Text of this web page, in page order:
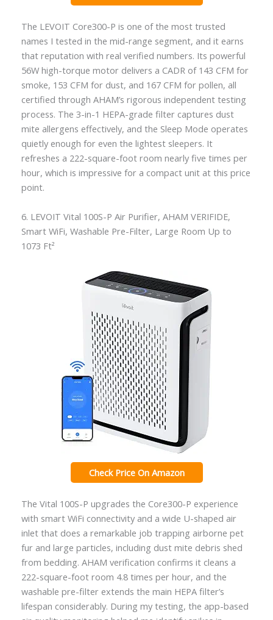
The LEVOIT Core300-P is one of the most trusted
names I tested in the mid-range segment, and it earns
that reputation with real verified numbers. Its powerful
56W high-torque motor delivers a CADR of 143 CFM for
smoke, 153 CFM for dust, and 167 CFM for pollen, all
certified through AHAM’s rigorous independent testing
process. The 3-in-1 HEPA-grade filter captures dust
mite allergens effectively, and the Sleep Mode operates
quietly enough for even the lightest sleepers. It
refreshes a 222-square-foot room nearly five times per
hour, which is impressive for a compact unit at this price
point.
6. LEVOIT Vital 100S-P Air Purifier, AHAM VERIFIDE,
Smart WiFi, Washable Pre-Filter, Large Room Up to
1073 Ft²
Check Price On Amazon
The Vital 100S-P upgrades the Core300-P experience
with smart WiFi connectivity and a wide U-shaped air
inlet that does a remarkable job trapping airborne pet
fur and large particles, including dust mite debris shed
from bedding. AHAM verification confirms it cleans a
222-square-foot room 4.8 times per hour, and the
washable pre-filter extends the main HEPA filter’s
lifespan considerably. During my testing, the app-based